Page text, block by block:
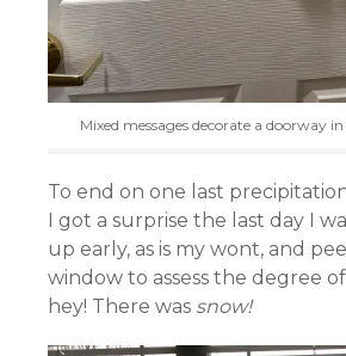
Mixed messages decorate a doorway
To end on one last
I got a surprise the last day I
up early, as is my wont, and
window to assess the degree
hey! There was snow!